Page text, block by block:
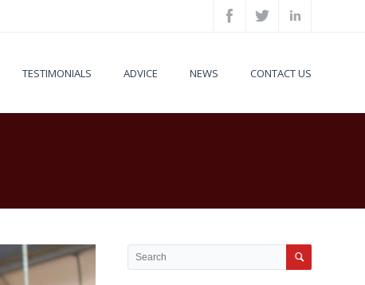
TESTIMONIALS ADVICE NEWS CONTACT US